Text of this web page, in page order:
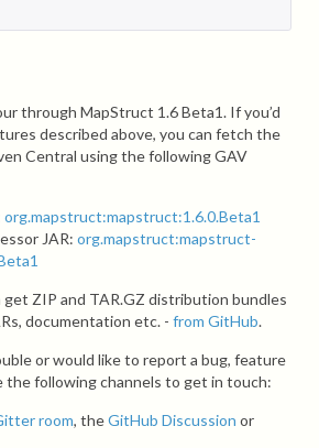
through MapStruct 1.6 Beta1. If you’d
described above, you can fetch the
Central using the following GAV
org.mapstruct:mapstruct:1.6.0.Beta1
JAR: org.mapstruct:mapstruct-
ZIP and TAR.GZ distribution bundles
documentation etc. - from GitHub.
or would like to report a bug, feature
the following channels to get in touch:
room, theGitHub Discussion or